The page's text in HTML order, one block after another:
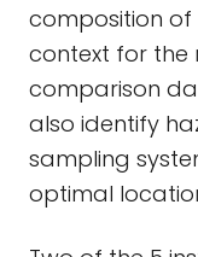
composition of
context for the
comparison
also identify
sampling
optimal